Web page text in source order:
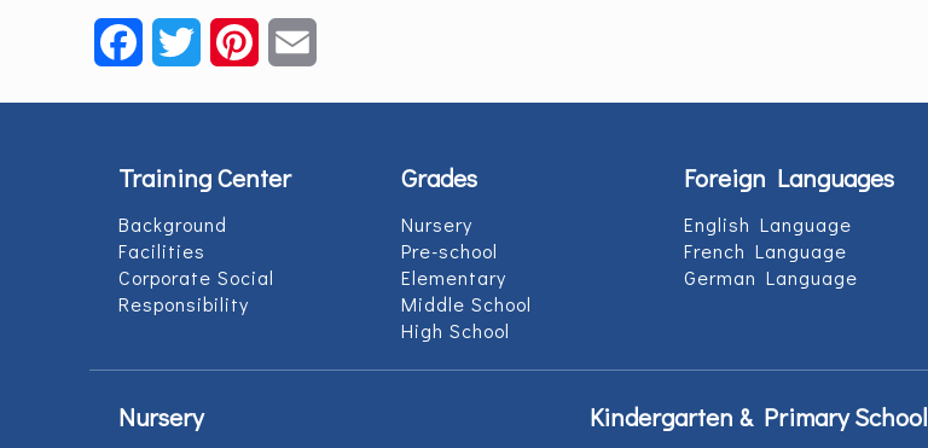
FacebookTwitter Pinterest
Training Center
Background
Facilities
Corporate Social
Responsibility
Grades
Nursery
Pre-school
Elementary
Middle School
High School
Foreign Languages
English Language
French Language
German Language
Nursery Kindergarten & Primary School